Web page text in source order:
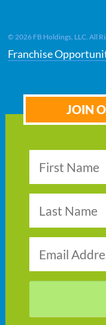
© 2026 FB Holdings, LLC. All
Franchise
JOIN